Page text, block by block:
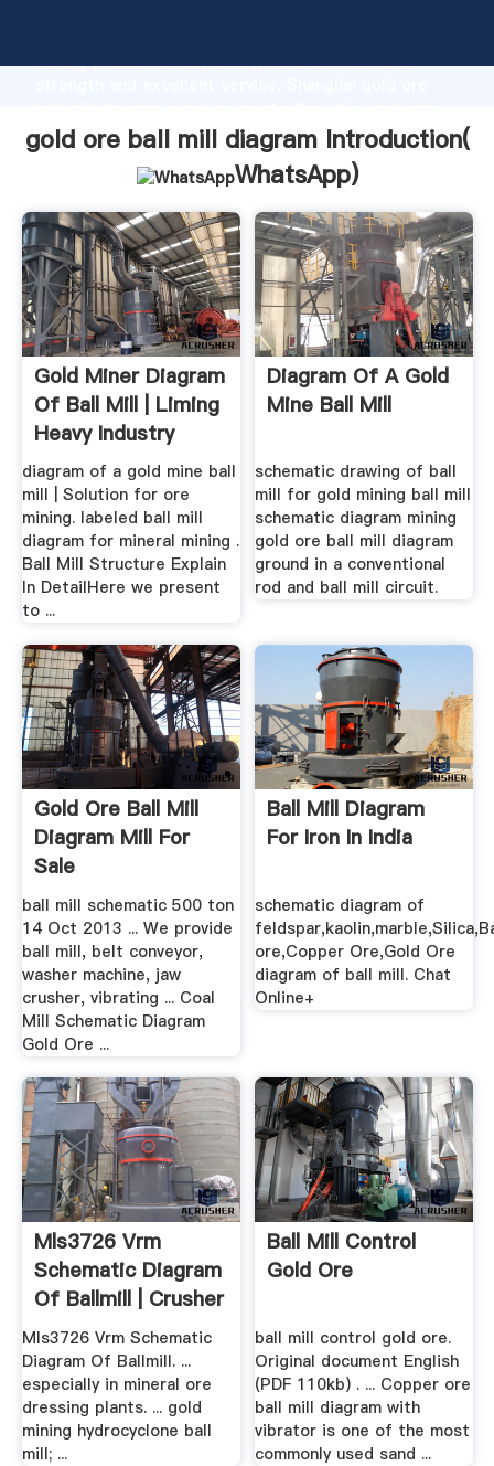
strong production capability, advanced research
values to all of customers.
gold ore ball mill diagram Introduction(
WhatsApp)
Gold Miner Diagram
Of Ball Mill | Liming
Heavy Industry
diagram of a gold mine ball
mill | Solution for ore
mining. labeled ball mill
diagram for mineral mining .
Ball Mill Structure Explain
In DetailHere we present
to ...
Diagram Of A Gold
Mine Ball Mill
schematic drawing of ball
mill for gold mining ball mill
schematic diagram mining
gold ore ball mill diagram
ground in a conventional
rod and ball mill circuit.
Gold Ore Ball Mill
Diagram Mill For
Sale
ball mill schematic 500 ton
14 Oct 2013 ... We provide
ball mill, belt conveyor,
washer machine, jaw
crusher, vibrating ... Coal
Mill Schematic Diagram
Gold Ore ...
Ball Mill Diagram
For Iron In India
schematic diagram of
ore,Copper Ore,Gold Ore
diagram of ball mill. Chat
Online+
Mls3726 Vrm
Schematic Diagram
Of Ballmill | Crusher
.
Mls3726 Vrm Schematic
Diagram Of Ballmill. ...
especially in mineral ore
dressing plants. ... gold
mining hydrocyclone ball
mill; ...
Ball Mill Control
Gold Ore
ball mill control gold ore.
Original document English
(PDF 110kb) . ... Copper ore
ball mill diagram with
vibrator is one of the most
commonly used sand ...